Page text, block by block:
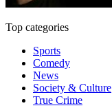
Top categories
Sports
Comedy
News
Society & Culture
True Crime